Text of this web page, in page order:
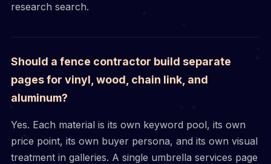
research search.
Should a fence contractor build separate
pages for vinyl, wood, chain link, and
aluminum?
Yes. Each material is its own keyword pool, its own
price point, its own buyer persona, and its own visual
treatment in galleries. A single umbrella services page